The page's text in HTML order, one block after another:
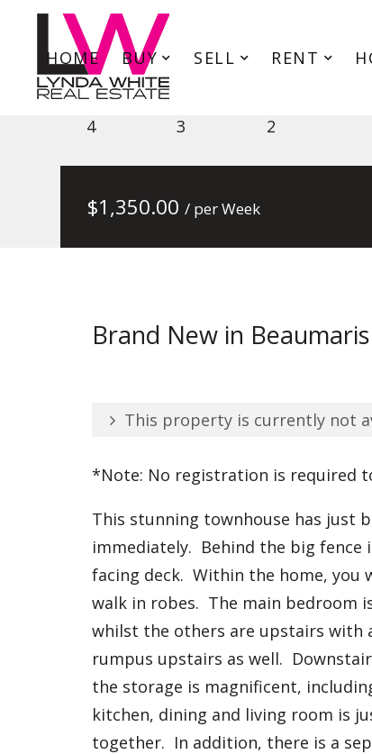
HOME BUY SELL RENT
69 Reserve Rd, Beaumaris
4 3 2
$1,350.00 / per Week
Brand New in
This property is currently not
*Note: No registration is required
This stunning townhouse has just
immediately. Behind the big fence
facing deck. Within the home, you
walk in robes. The main bedroom
whilst the others are upstairs with
rumpus upstairs as well.
the storage is magnificent,
kitchen, dining and living room is
together. In addition, there is a